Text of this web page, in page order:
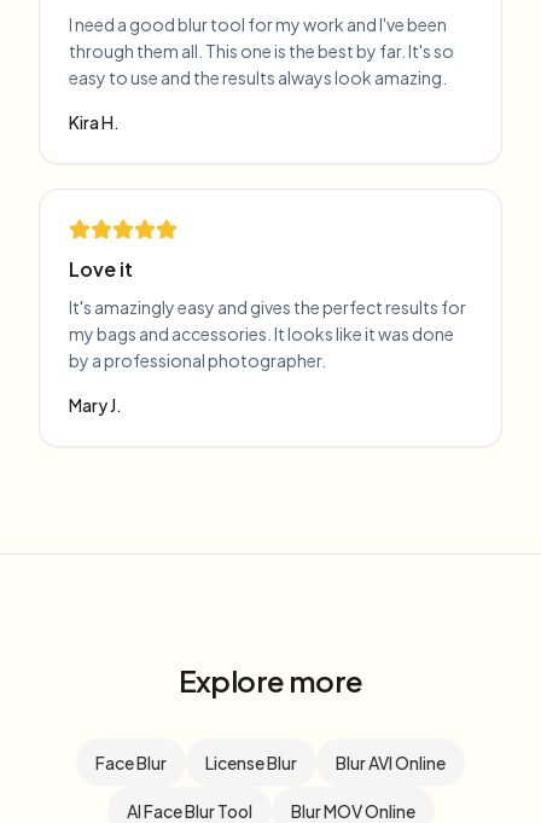
I need a good blur tool for my work and I've been
through them all. This one is the best by far. It's so
easy to use and the results always look amazing.
Kira H.
Love it
It's amazingly easy and gives the perfect results for
my bags and accessories. It looks like it was done
by a professional photographer.
Mary J.
Explore more
Face Blur License Blur Blur AVI Online
AI Face Blur Tool Blur MOV Online